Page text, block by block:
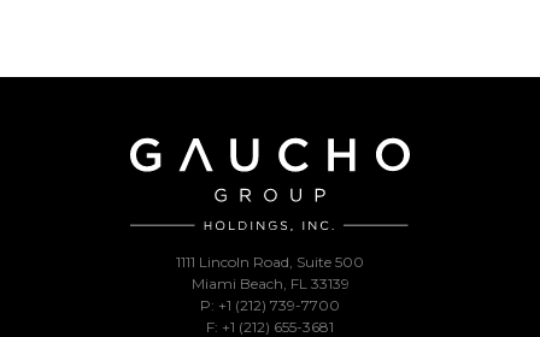
1111 Lincoln Road, Suite 500
Miami Beach, FL 33139
P: +1 (212) 739-7700
F: +1 (212) 655-3681